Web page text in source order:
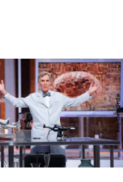
Eddy Chen/Netflix